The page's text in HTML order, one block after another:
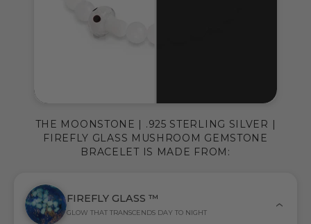
FIREFLY GLASS ™
GLOW THAT TRANSCENDS DAY TO NIGHT
THE MOONSTONE | .925 STERLING SILVER |
FIREFLY GLASS MUSHROOM GEMSTONE
BRACELET IS MADE FROM: